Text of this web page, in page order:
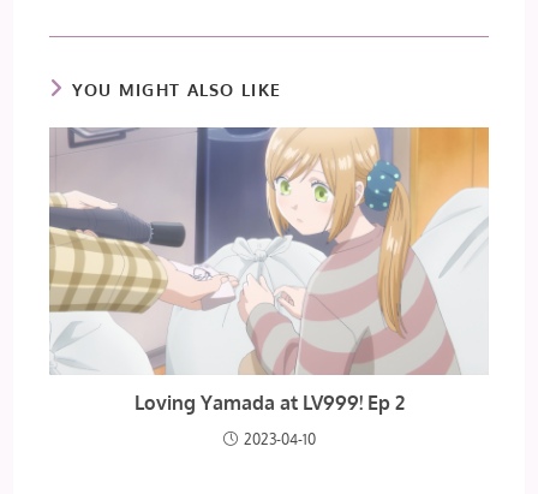
YOU MIGHT ALSO LIKE
Loving Yamada at LV999! Ep 2
2023-04-10